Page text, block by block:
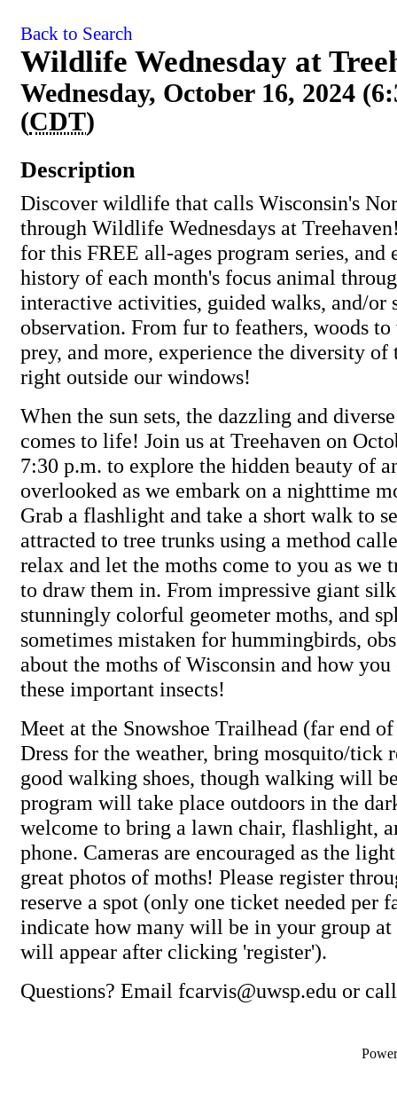
Back to Search
Wildlife Wednesday at
Wednesday, October 16, 2024
(CDT)
Description
Discover wildlife that calls Wisconsin's
through Wildlife Wednesdays at
for this FREE all-ages program series, and
history of each month's focus animal
interactive activities, guided walks, and/or
observation. From fur to feathers, woods
prey, and more, experience the diversity
right outside our windows!
When the sun sets, the dazzling and
comes to life! Join us at Treehaven on
7:30 p.m. to explore the hidden beauty of
overlooked as we embark on a nighttime
Grab a flashlight and take a short walk to
attracted to tree trunks using a method
relax and let the moths come to you as we
to draw them in. From impressive giant
stunningly colorful geometer moths, and
sometimes mistaken for hummingbirds,
about the moths of Wisconsin and how you
these important insects!
Meet at the Snowshoe Trailhead (far end
Dress for the weather, bring mosquito/tick
good walking shoes, though walking will
program will take place outdoors in the
welcome to bring a lawn chair, flashlight,
phone. Cameras are encouraged as the
great photos of moths! Please register
reserve a spot (only one ticket needed per
indicate how many will be in your group
will appear after clicking 'register').
Questions? Email fcarvis@uwsp.edu or